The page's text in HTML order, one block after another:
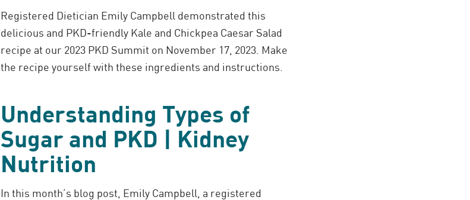
Registered Dietician Emily Campbell demonstrated this
delicious and PKD-friendly Kale and Chickpea Caesar Salad
recipe at our 2023 PKD Summit on November 17, 2023. Make
the recipe yourself with these ingredients and instructions.
Understanding Types of
Sugar and PKD | Kidney
Nutrition
In this month’s blog post, Emily Campbell, a registered